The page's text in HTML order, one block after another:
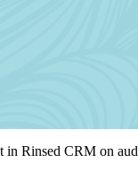
Rinsed CRM on